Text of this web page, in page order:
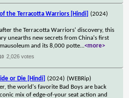
the Terracotta Warriors [Hindi] (2024)
the Terracotta Warriors' discovery, this
unearths new secrets from China's first
and its 8,000 potte...<more>
2,026 votes
or Die [Hindi] (2024) (WEBRip)
the world's favorite Bad Boys are back
mix of edge-of-your seat action and